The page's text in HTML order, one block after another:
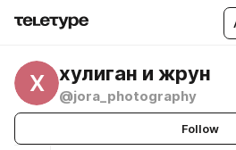
Х хулиган и жрун
@jora_photography
Follow